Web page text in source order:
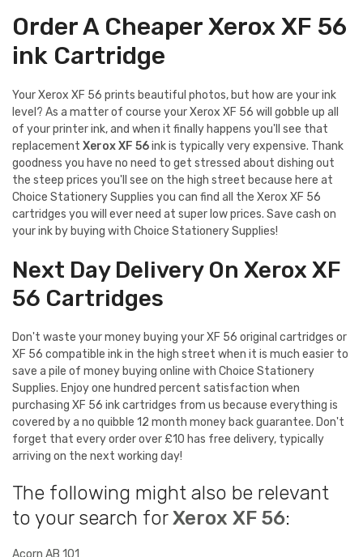
Order A Cheaper Xerox XF 56
ink Cartridge
Your Xerox XF 56 prints beautiful photos, but how are your ink
level? As a matter of course your Xerox XF 56 will gobble up all
of your printer ink, and when it finally happens you'll see that
replacement Xerox XF 56ink is typically very expensive. Thank
goodness you have no need to get stressed about dishing out
the steep prices you'll see on the high street because here at
Choice Stationery Supplies you can find all the Xerox XF 56
cartridges you will ever need at super low prices. Save cash on
your ink by buying with Choice Stationery Supplies!
Next Day Delivery On Xerox XF
56 Cartridges
Don't waste your money buying your XF 56 original cartridges or
XF 56 compatible ink in the high street when it is much easier to
save a pile of money buying online with Choice Stationery
Supplies. Enjoy one hundred percent satisfaction when
purchasing XF 56 ink cartridges from us because everything is
covered by a no quibble 12 month money back guarantee. Don't
forget that every order over £10 has free delivery, typically
arriving on the next working day!
The following might also be relevant
to your search forXerox XF 56:
Acorn AB 101